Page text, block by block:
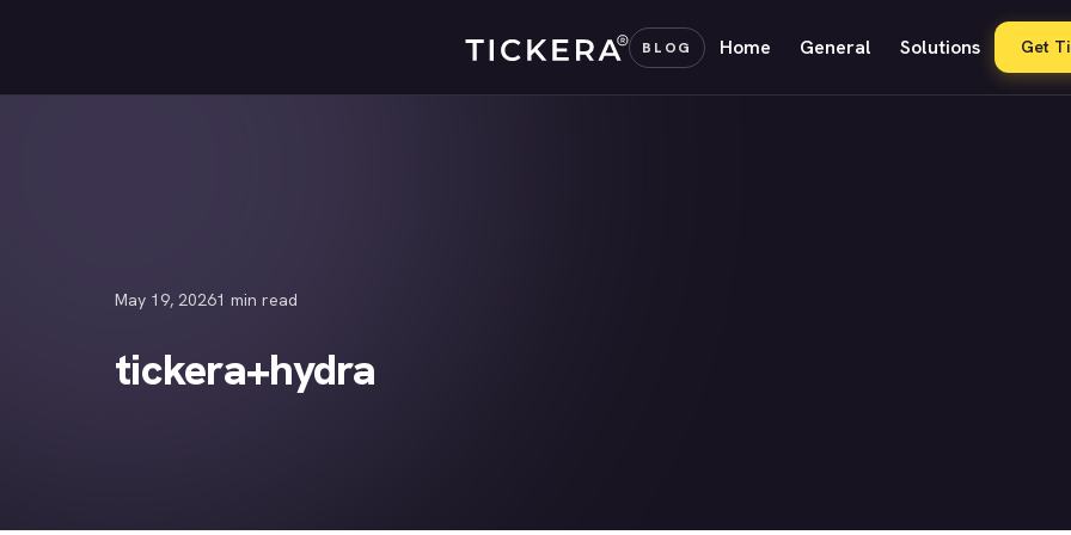
BLOG Home General Solutions Get
May 19, 20261 min read
tickera+hydra